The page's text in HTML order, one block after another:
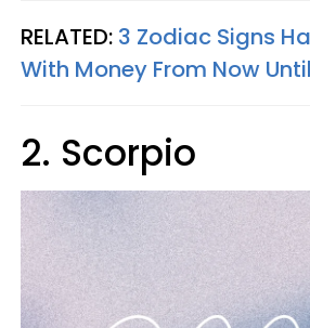
RELATED: 3 Zodiac Signs
With Money From Now
2. Scorpio